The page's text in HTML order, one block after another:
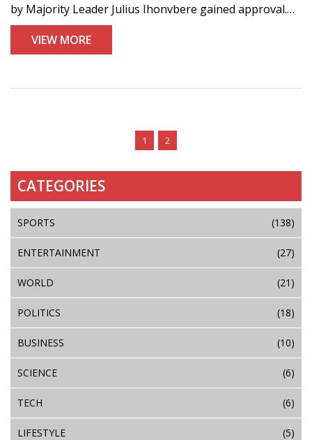
by Majority Leader Julius Ihonvbere gained approval.
The Senate also held an executive session on the
matter, though reasons for the change remain
VIEW MORE
1 2
CATEGORIES
SPORTS (138)
ENTERTAINMENT (27)
WORLD (21)
POLITICS (18)
BUSINESS (10)
SCIENCE (6)
TECH (6)
LIFESTYLE (5)